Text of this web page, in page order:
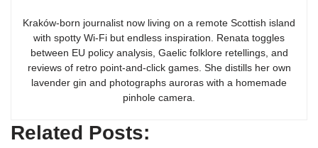
Kraków-born journalist now living on a remote Scottish island
with spotty Wi-Fi but endless inspiration. Renata toggles
between EU policy analysis, Gaelic folklore retellings, and
reviews of retro point-and-click games. She distills her own
lavender gin and photographs auroras with a homemade
pinhole camera.
Related Posts: